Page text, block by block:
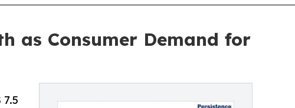
as Consumer Demand for